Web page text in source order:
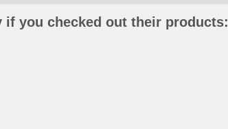
you checked out their products: